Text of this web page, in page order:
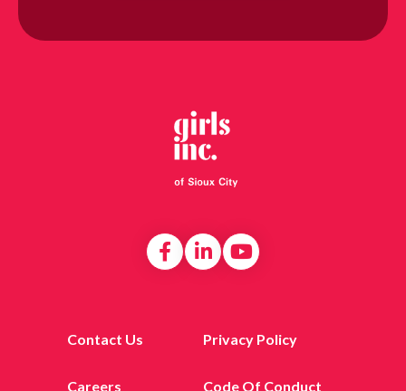
Contact Us Privacy Policy
Careers Code Of Conduct